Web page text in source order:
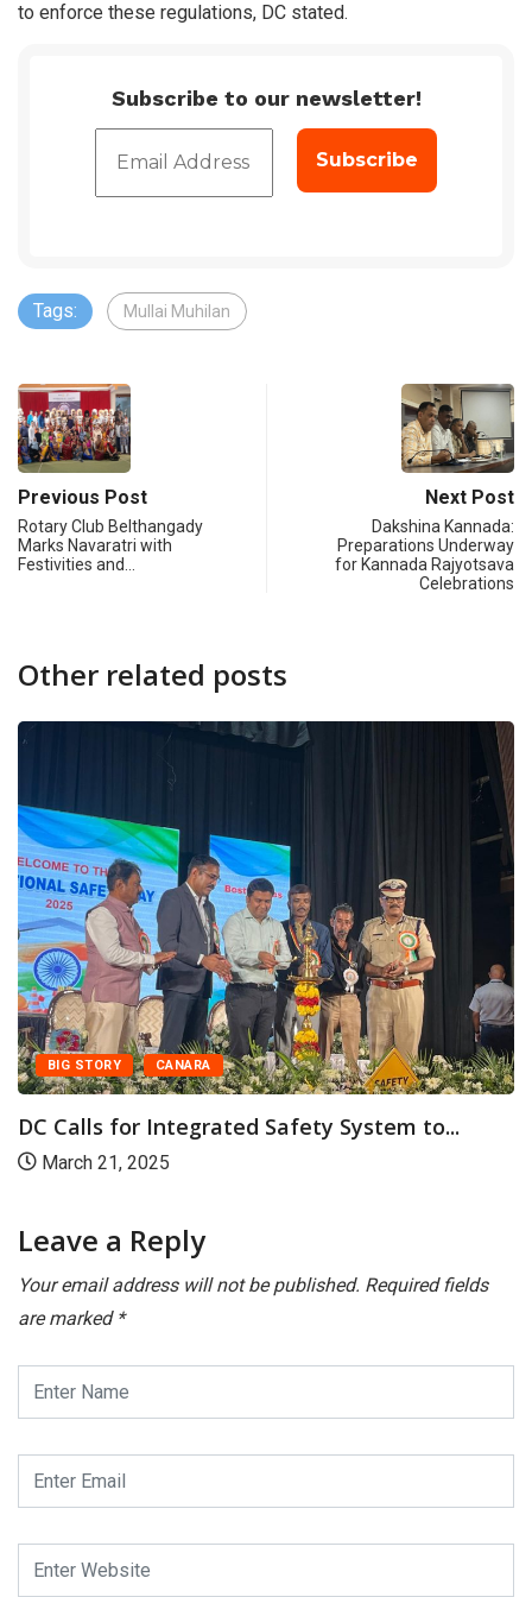
to enforce these regulations, DC stated.
Subscribe to our newsletter!
Tags: Mullai Muhilan
Previous Post
Rotary Club Belthangady
Marks Navaratri with
Festivities and…
Next Post
Dakshina Kannada:
Preparations Underway
for Kannada Rajyotsava
Celebrations
Other related posts
BIG STORY CANARA
DC Calls for Integrated Safety System to...
March 21, 2025
Leave a Reply
Your email address will not be published. Required fields
are marked *